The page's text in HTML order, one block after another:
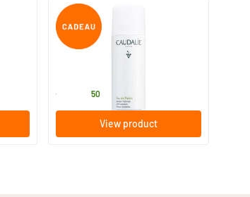
Grape Water
from 50
View product